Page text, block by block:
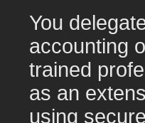
You
accounting
trained
as an
using